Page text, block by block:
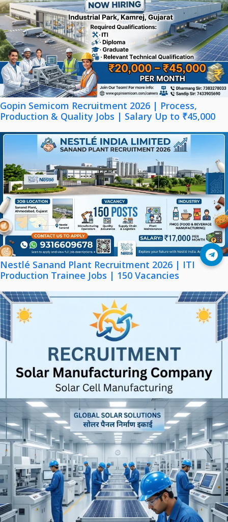
Join Telegram
Gopin Semicom Recruitment 2026 | Process,
Production & Quality Jobs | Salary Up to ₹45,000
Nestlé Sanand Plant Recruitment 2026 | ITI
Production Trainee Jobs | 150 Vacancies